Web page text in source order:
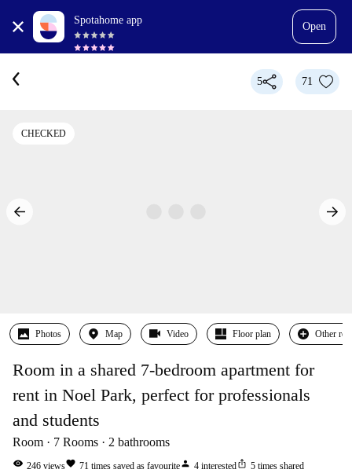
Spotahome app
Open
5 71
CHECKED
Photos Map Video Floor plan Other
Room in a shared 7-bedroom apartment for
rent in Noel Park, perfect for professionals
and students
Room 7 Rooms 2 bathrooms
visibility 246 viewsfavorite 71 times saved as favouriteperson 4 interestedios_share 5 times shared